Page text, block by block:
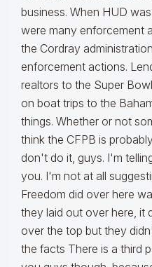
business. When HUD
were many enforcement
the Cordray
enforcement actions.
realtors to the Super
on boat trips to the
things. Whether or not
think the CFPB is
don't do it, guys. I'm
you. I'm not at all
Freedom did over here
they laid out over here, it
over the top but they
the facts There is a third